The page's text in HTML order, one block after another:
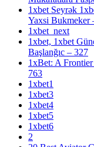
1xbet Seyrək
Yaxsi Bukmeker
1xbet_next
1xbet, 1xbet
Başlanğıc – 327
1xBet: A
763
1xbet1
1xbet3
1xbet4
1xbet5
1xbet6
2